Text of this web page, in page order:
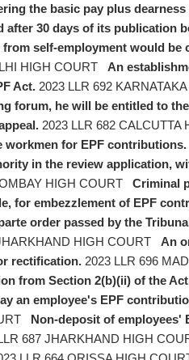
the basic pay plus
after 30 days of its publication
from self-employment would be
HIGH COURT
An
Act. 2023 LLR 692
forum, he will be entitled to
2023 LLR 682 CALCUTTA
workmen for EPF contributions.
in the review application,
HIGH COURT
Criminal
for embezzlement of EPF
order passed by the
HIGH COURT An
rectification. 2023 LLR 696
from Section 2(b)(ii) of the
an employee's EPF
Non-deposit of
687 JHARKHAND HIGH